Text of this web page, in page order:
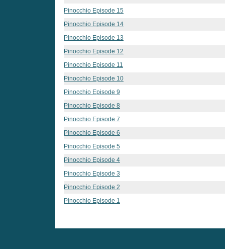
Pinocchio Episode 15
Pinocchio Episode 14
Pinocchio Episode 13
Pinocchio Episode 12
Pinocchio Episode 11
Pinocchio Episode 10
Pinocchio Episode 9
Pinocchio Episode 8
Pinocchio Episode 7
Pinocchio Episode 6
Pinocchio Episode 5
Pinocchio Episode 4
Pinocchio Episode 3
Pinocchio Episode 2
Pinocchio Episode 1